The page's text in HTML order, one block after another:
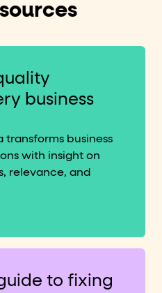
business
transforms business
with insight on
relevance, and
to fixing